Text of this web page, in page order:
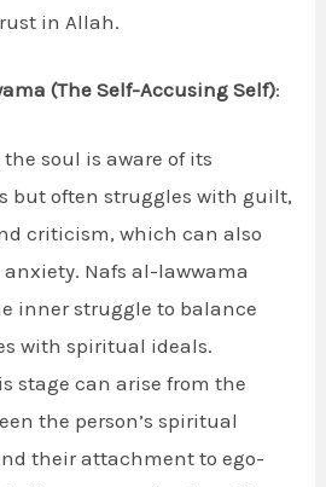
in Allah.
(The Self-Accusing Self):
soul is aware of its
but often struggles with guilt,
criticism, which can also
Nafs al-lawwama
inner struggle to balance
with spiritual ideals.
stage can arise from the
the person’s spiritual
their attachment to ego-